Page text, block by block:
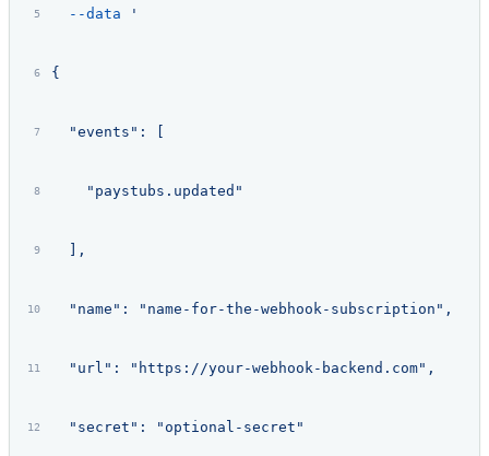
  --data
'
{
  "events": [
    "paystubs.updated"
  ],
  "name": "name-for-the-webhook-subscription",
  "url": "https://your-webhook-backend.com",
  "secret": "optional-secret"